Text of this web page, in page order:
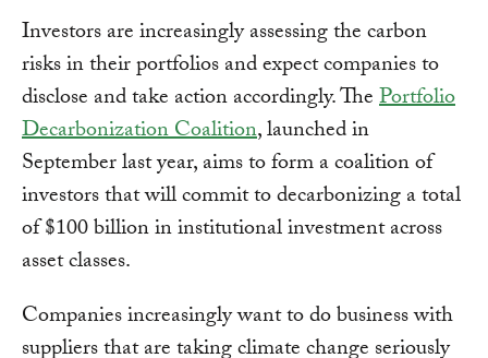
Investors are increasingly assessing the carbon
risks in their portfolios and expect companies to
disclose and take action accordingly. ThePortfolio
Decarbonization Coalition, launched in
September last year, aims to form a coalition of
investors that will commit to decarbonizing a total
of $100 billion in institutional investment across
asset classes.
Companies increasingly want to do business with